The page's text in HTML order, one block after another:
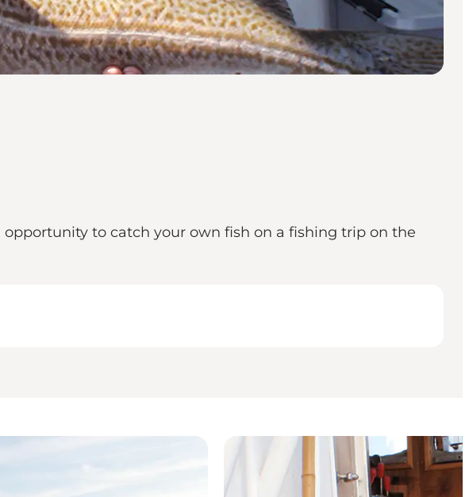
to catch your own fish on a fishing trip on the